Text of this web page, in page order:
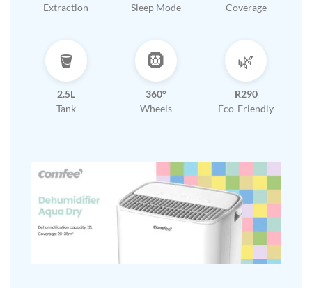
Extraction
Sleep Mode
Coverage
🪣
2.5L
Tank
🛞
360°
Wheels
🌿
R290
Eco-Friendly